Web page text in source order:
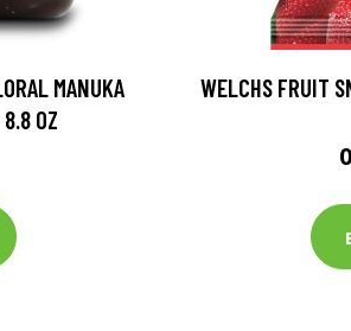
MANUKA
OZ
WELCHS FRUIT